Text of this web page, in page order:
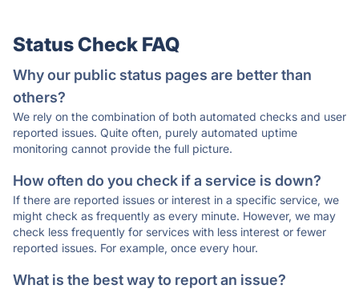
Status Check FAQ
Why our public status pages are better than
others?
We rely on the combination of both automated checks and user
reported issues. Quite often, purely automated uptime
monitoring cannot provide the full picture.
How often do you check if a service is down?
If there are reported issues or interest in a specific service, we
might check as frequently as every minute. However, we may
check less frequently for services with less interest or fewer
reported issues. For example, once every hour.
What is the best way to report an issue?